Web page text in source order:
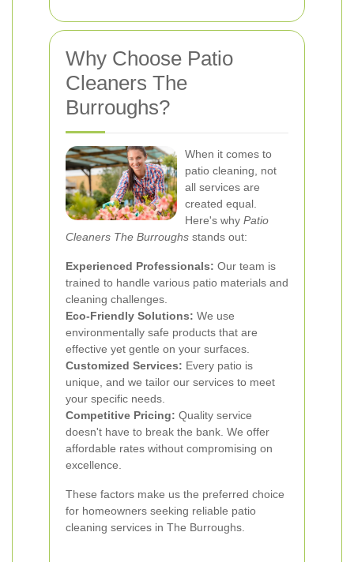
Why Choose Patio
Cleaners The
Burroughs?
When it comes to
patio cleaning, not
all services are
created equal.
Here's why Patio
Cleaners The Burroughs stands out:
Experienced Professionals: Our team is
trained to handle various patio materials and
cleaning challenges.
Eco-Friendly Solutions: We use
environmentally safe products that are
effective yet gentle on your surfaces.
Customized Services: Every patio is
unique, and we tailor our services to meet
your specific needs.
Competitive Pricing: Quality service
doesn't have to break the bank. We offer
affordable rates without compromising on
excellence.
These factors make us the preferred choice
for homeowners seeking reliable patio
cleaning services in The Burroughs.